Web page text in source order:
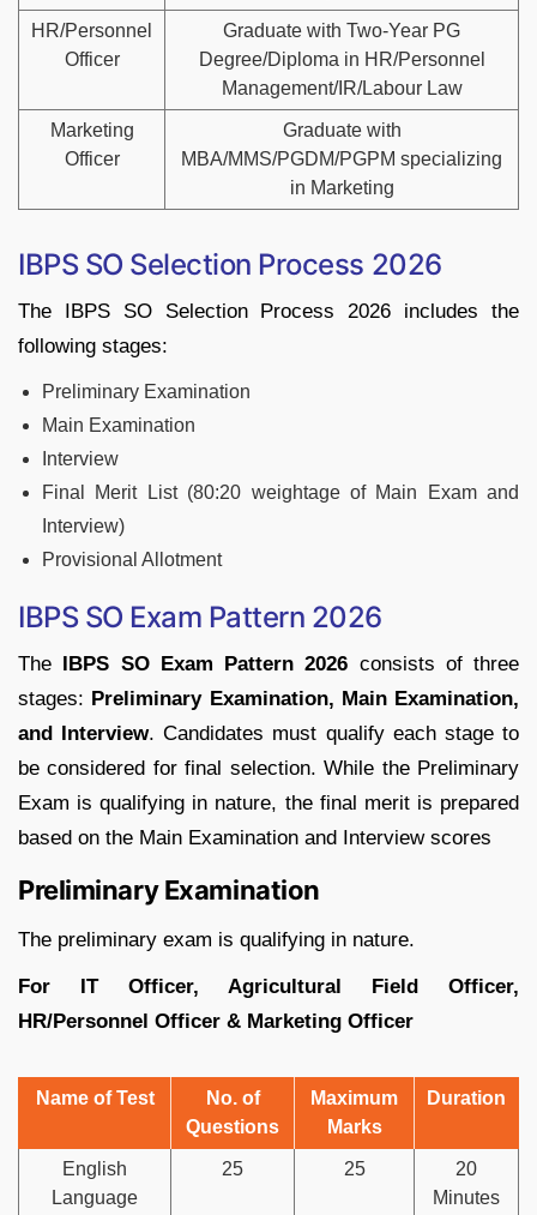
HR/Personnel
Officer
Graduate with Two-Year PG
Degree/Diploma in HR/Personnel
Management/IR/Labour Law
Marketing
Officer
Graduate with
MBA/MMS/PGDM/PGPM specializing
in Marketing
IBPS SO Selection Process 2026
The IBPS SO Selection Process 2026 includes the
following stages:
Preliminary Examination
Main Examination
Interview
Final Merit List (80:20 weightage of Main Exam and
Interview)
Provisional Allotment
IBPS SO Exam Pattern 2026
The IBPS SO Exam Pattern 2026 consists of three
stages: Preliminary Examination, Main Examination,
and Interview. Candidates must qualify each stage to
be considered for final selection. While the Preliminary
Exam is qualifying in nature, the final merit is prepared
based on the Main Examination and Interview scores
Preliminary Examination
The preliminary exam is qualifying in nature.
For IT Officer, Agricultural Field Officer,
HR/Personnel Officer & Marketing Officer
Name of Test
No. of
Questions
Maximum
Marks
Duration
English
Language
25 25
20
Minutes